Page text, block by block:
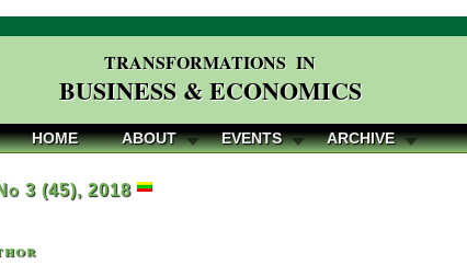
TRANSFORMATIONS IN
BUSINESS & ECONOMICS
HOME ABOUT EVENTS ARCHIVE
3 (45), 2018